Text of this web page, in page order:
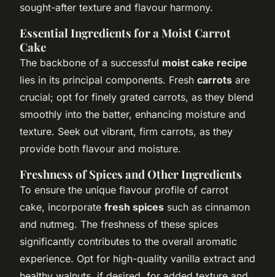
sought-after texture and flavour harmony.
Essential Ingredients for a Moist Carrot
Cake
The backbone of a successful moist cake recipe
lies in its principal components. Fresh carrots are
crucial; opt for finely grated carrots, as they blend
smoothly into the batter, enhancing moisture and
texture. Seek out vibrant, firm carrots, as they
provide both flavour and moisture.
Freshness of Spices and Other Ingredients
To ensure the unique flavour profile of carrot
cake, incorporate fresh spices such as cinnamon
and nutmeg. The freshness of these spices
significantly contributes to the overall aromatic
experience. Opt for high-quality vanilla extract and